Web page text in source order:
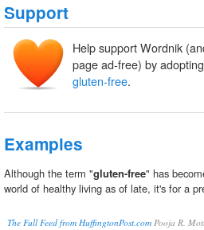
Support
Help support Wordnik
page ad-free) by
gluten-free.
Examples
Although the term "gluten-free" has
world of healthy living as of late, it's for a
The Full Feed from HuffingtonPost.com Pooja R.